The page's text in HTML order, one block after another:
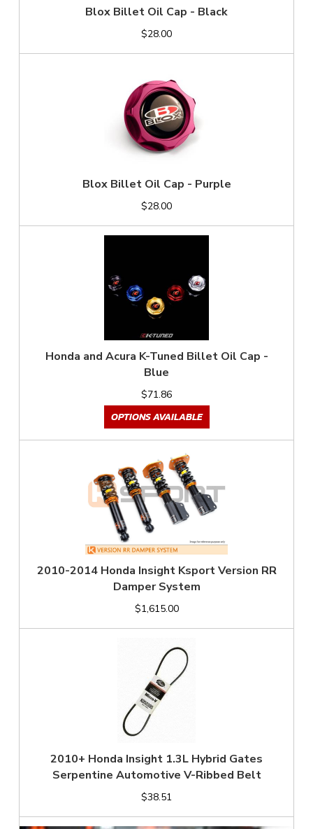
Blox Billet Oil Cap - Black
$28.00
Blox Billet Oil Cap - Purple
$28.00
Honda and Acura K-Tuned Billet Oil Cap -
Blue
$71.86
OPTIONS AVAILABLE
2010-2014 Honda Insight Ksport Version RR
Damper System
$1,615.00
2010+ Honda Insight 1.3L Hybrid Gates
Serpentine Automotive V-Ribbed Belt
$38.51